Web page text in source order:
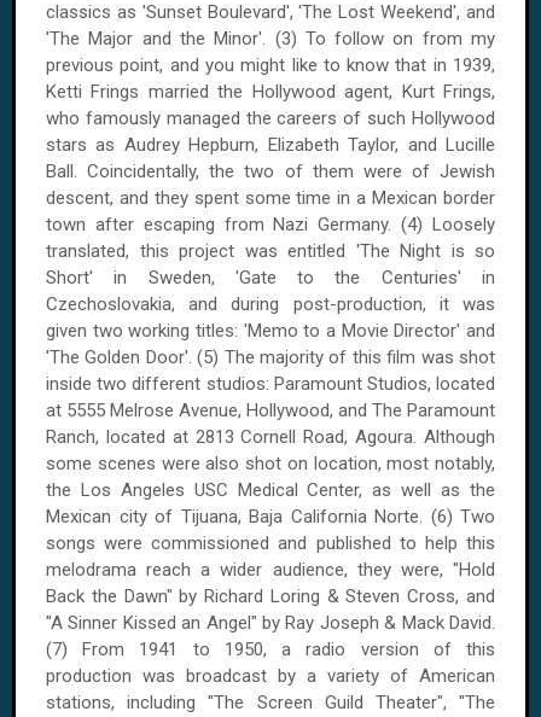
classics as 'Sunset Boulevard', 'The Lost Weekend', and
'The Major and the Minor'. (3) To follow on from my
previous point, and you might like to know that in 1939,
Ketti Frings married the Hollywood agent, Kurt Frings,
who famously managed the careers of such Hollywood
stars as Audrey Hepburn, Elizabeth Taylor, and Lucille
Ball. Coincidentally, the two of them were of Jewish
descent, and they spent some time in a Mexican border
town after escaping from Nazi Germany. (4) Loosely
translated, this project was entitled 'The Night is so
Short' in Sweden, 'Gate to the Centuries' in
Czechoslovakia, and during post-production, it was
given two working titles: 'Memo to a Movie Director' and
'The Golden Door'. (5) The majority of this film was shot
inside two different studios: Paramount Studios, located
at 5555 Melrose Avenue, Hollywood, and The Paramount
Ranch, located at 2813 Cornell Road, Agoura. Although
some scenes were also shot on location, most notably,
the Los Angeles USC Medical Center, as well as the
Mexican city of Tijuana, Baja California Norte. (6) Two
songs were commissioned and published to help this
melodrama reach a wider audience, they were, "Hold
Back the Dawn" by Richard Loring & Steven Cross, and
"A Sinner Kissed an Angel" by Ray Joseph & Mack David.
(7) From 1941 to 1950, a radio version of this
production was broadcast by a variety of American
stations, including "The Screen Guild Theater", "The